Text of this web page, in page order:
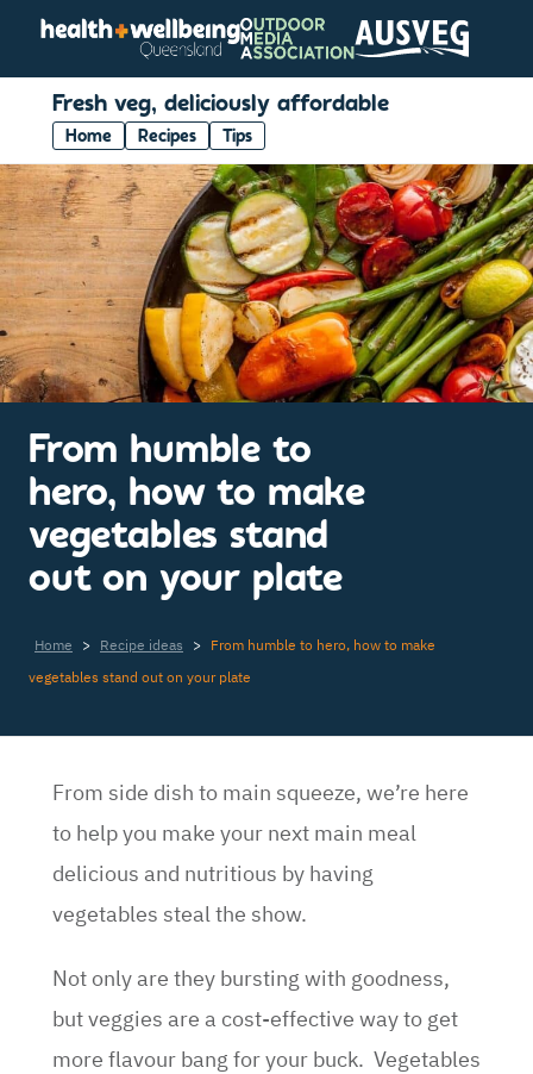
Fresh veg, deliciously affordable
Home Recipes Tips
From humble to
hero, how to make
vegetables stand
out on your plate
Home > Recipe ideas > From humble to hero, how to make
vegetables stand out on your plate
From side dish to main squeeze, we’re here
to help you make your next main meal
delicious and nutritious by having
vegetables steal the show.
Not only are they bursting with goodness,
but veggies are a cost-effective way to get
more flavour bang for your buck. Vegetables